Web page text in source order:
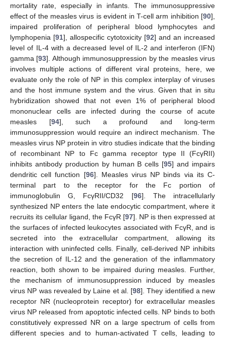
mortality rate, especially in infants. The immunosuppressive
effect of the measles virus is evident in T-cell arm inhibition [90],
impaired proliferation of peripheral blood lymphocytes and
lymphopenia [91], allospecific cytotoxicity [92] and an increased
level of IL-4 with a decreased level of IL-2 and interferon (IFN)
gamma [93]. Although immunosuppression by the measles virus
involves multiple actions of different viral proteins, here, we
evaluate only the role of NP in this complex interplay of viruses
and the host immune system and the virus. Given that in situ
hybridization showed that not even 1% of peripheral blood
mononuclear cells are infected during the course of acute
measles [94], such a profound and long-term
immunosuppression would require an indirect mechanism. The
measles virus NP protein in vitro studies indicate that the binding
of recombinant NP to Fc gamma receptor type II (FcγRII)
inhibits antibody production by human B cells [95] and impairs
dendritic cell function [96]. Measles virus NP binds via its C-
terminal part to the receptor for the Fc portion of
immunoglobulin G, FcγRII/CD32 [96]. The intracellularly
synthesized NP enters the late endocytic compartment, where it
recruits its cellular ligand, the FcγR [97]. NP is then expressed at
the surfaces of infected leukocytes associated with FcγR, and is
secreted into the extracellular compartment, allowing its
interaction with uninfected cells. Finally, cell-derived NP inhibits
the secretion of IL-12 and the generation of the inflammatory
reaction, both shown to be impaired during measles. Further,
the mechanism of immunosuppression induced by measles
virus NP was revealed by Laine et al. [98]. They identified a new
receptor NR (nucleoprotein receptor) for extracellular measles
virus NP released from apoptotic infected cells. NP binds to both
constitutively expressed NR on a large spectrum of cells from
different species and to human-activated T cells, leading to